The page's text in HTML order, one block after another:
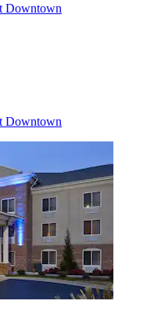
Downtown
Downtown